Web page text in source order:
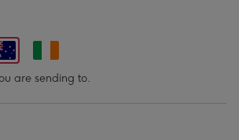
are sending to.